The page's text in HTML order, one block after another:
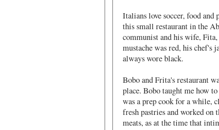
Italians love soccer, food
this small restaurant in the
communist and his wife,
mustache was red, his chef's
always wore black.
Bobo and Frita's restaurant
place. Bobo taught me how
was a prep cook for a while,
fresh pastries and worked on
meats, as at the time that